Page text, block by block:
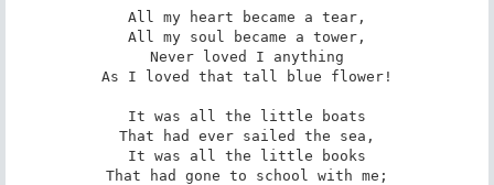
All my heart became a tear,
All my soul became a tower,
Never loved I anything
As I loved that tall blue flower!
It was all the little boats
That had ever sailed the sea,
It was all the little books
That had gone to school with me;